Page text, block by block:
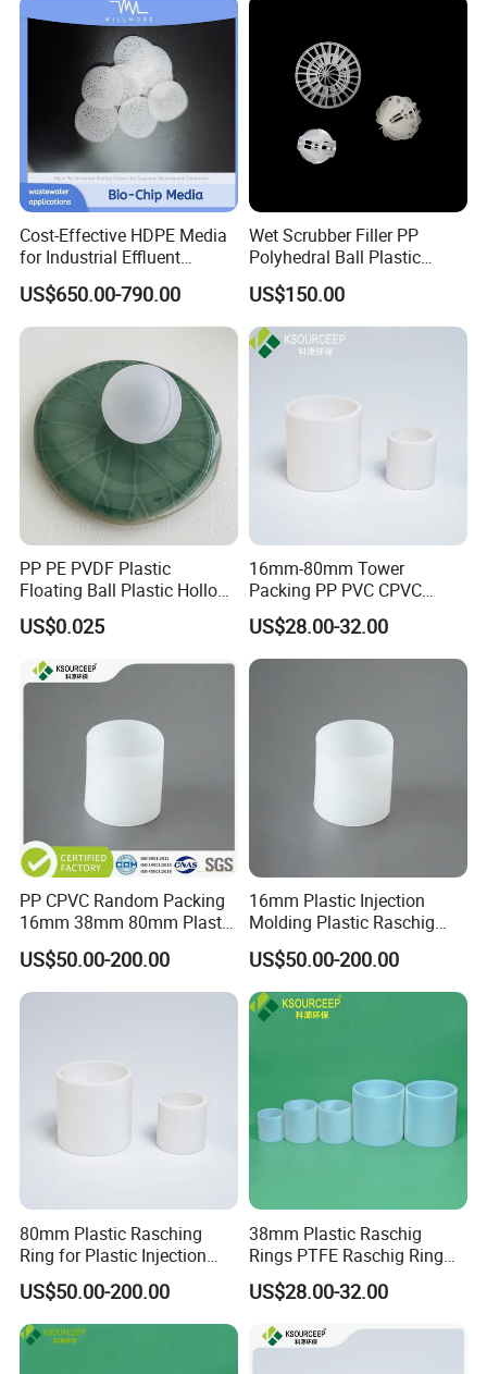
Workshop
Application
Certifications
Our Partners
Packaging & Shipping
Cost-Effective HDPE Media
for Industrial Effluent
Biofilm Systems
US$650.00-790.00
Wet Scrubber Filler PP
Polyhedral Ball Plastic
Polyhedral Hollow Sphere
Ball
US$150.00
PP PE PVDF Plastic
Floating Ball Plastic Hollow
Ball
US$0.025
16mm-80mm Tower
Packing PP PVC CPVC
PVDF PTFE Plastic Raschig
Ring
US$28.00-32.00
PP CPVC Random Packing
16mm 38mm 80mm Plastic
Raschig Ring
US$50.00-200.00
16mm Plastic Injection
Molding Plastic Raschig
Ring for Chemical Towers
US$50.00-200.00
80mm Plastic Rasching
Ring for Plastic Injection
Molding Cooling Towers
US$50.00-200.00
38mm Plastic Raschig
Rings PTFE Raschig Ring
Price for Distillation Tower
Packing
US$28.00-32.00